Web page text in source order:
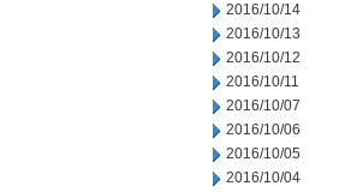
2016/10/14
2016/10/13
2016/10/12
2016/10/11
2016/10/07
2016/10/06
2016/10/05
2016/10/04